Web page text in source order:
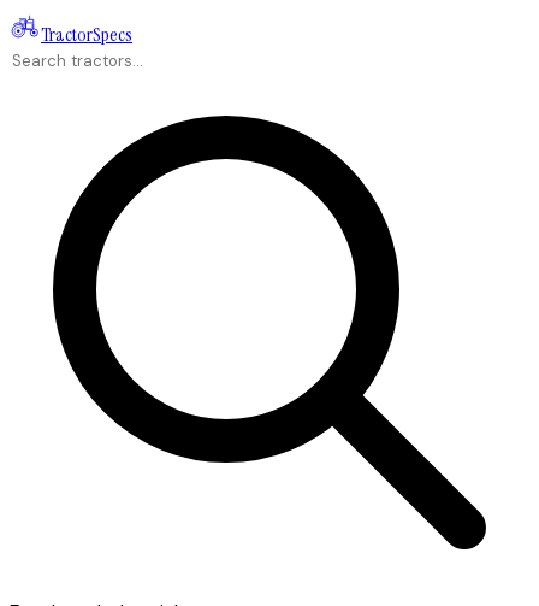
TractorSpecs